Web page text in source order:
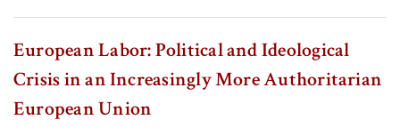
European Labor: Political and Ideological
Crisis in an Increasingly More Authoritarian
European Union